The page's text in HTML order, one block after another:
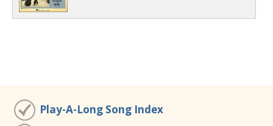
Play-A-Long Song Index